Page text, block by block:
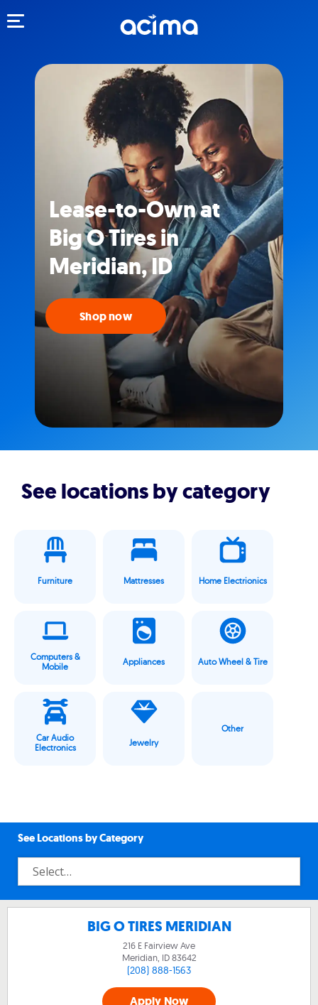
Lease-to-Own at
Big O Tires in
Meridian, ID
Shop now
See locations by category
Furniture Mattresses Home Electrionics
Computers &
Mobile
Appliances Auto Wheel & Tire
Car Audio
Electronics
Jewelry
Other
See Locations by Category
BIG O TIRES MERIDIAN
216 E Fairview Ave
Meridian, ID83642
(208) 888-1563
Apply Now